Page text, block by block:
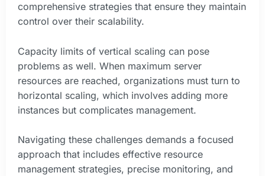
comprehensive strategies that ensure they maintain
control over their scalability.
Capacity limits of vertical scaling can pose
problems as well. When maximum server
resources are reached, organizations must turn to
horizontal scaling, which involves adding more
instances but complicates management.
Navigating these challenges demands a focused
approach that includes effective resource
management strategies, precise monitoring, and